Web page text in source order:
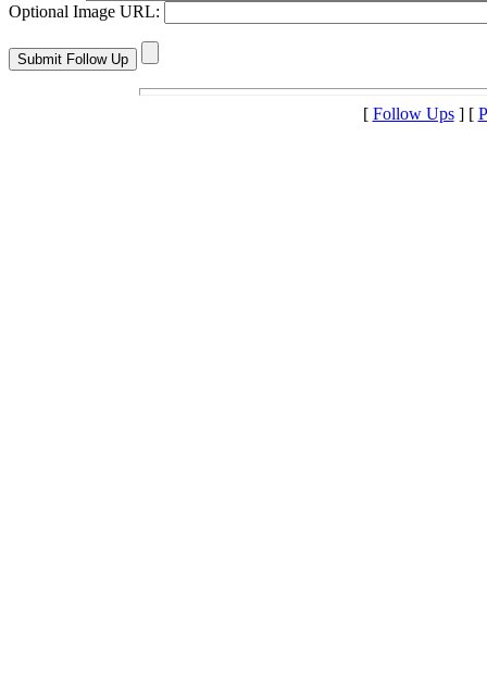
Optional Image URL:
[ Follow Ups] [